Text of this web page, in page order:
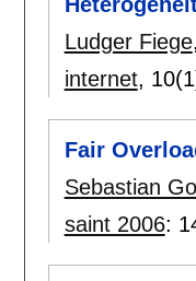
Ludger Fiege,
internet,
Fair
Sebastian
saint 2006: